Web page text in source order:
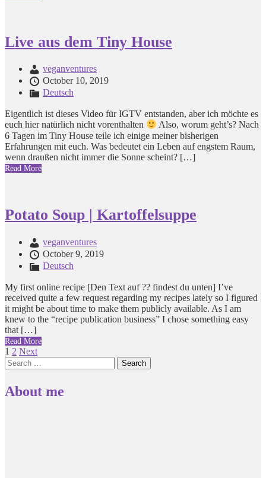
Live aus dem Tiny House
veganventures
October 10, 2019
Deutsch
Eigentlich ist dieses Video für IGTV entstanden, aber ich möchte es
euch hier natürlich nicht vorenthalten
Also, worum geht’s? Nach
6 Tagen im Tiny House teile ich einige meiner bisherigen
Erfahrungen mit euch. Was bedeutet ein Leben auf engstem Raum,
wenn draußen nicht immer die Sonne scheint? […]
Read More
Potato Soup | Kartoffelsuppe
veganventures
October 9, 2019
Deutsch
My first online recipe [Den Text auf ?? findest du unten] I’ve
received quite a few request regarding my recipes lately so I figured
it might be about time to make them publicly available. As I am
knew to the “recipe publication business” I chose something easy
that […]
Read More
Posts
pagination
1 2 Next
Search
for:
About me